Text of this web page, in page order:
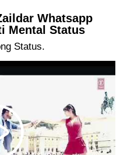
Whatsapp
Mental Status
Status.